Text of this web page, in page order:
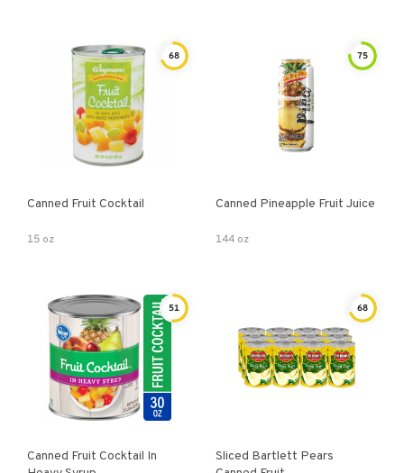
68
Canned Fruit Cocktail
15 oz
75
Canned Pineapple Fruit Juice
144 oz
51
Canned Fruit Cocktail In
68
Sliced Bartlett Pears